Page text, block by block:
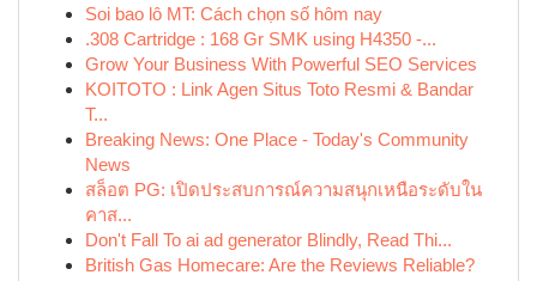
Soi bao lô MT: Cách chọn số hôm nay
.308 Cartridge : 168 Gr SMK using H4350 -...
Grow Your Business With Powerful SEO Services
KOITOTO : Link Agen Situs Toto Resmi & Bandar
T...
Breaking News: One Place - Today's Community
News
สล็อต PG: เปิดประสบการณ์ความสนุกเหนือระดับใน
คาส...
Don't Fall To ai ad generator Blindly, Read Thi...
British Gas Homecare: Are the Reviews Reliable?